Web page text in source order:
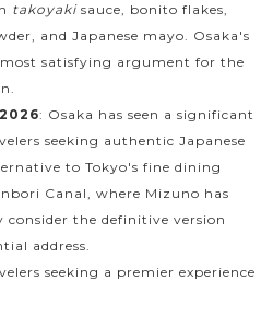
takoyakisauce, bonito flakes,
and Japanese mayo. Osaka's
satisfying argument for the
: Osaka has seen a significant
seeking authentic Japanese
to Tokyo's fine dining
Canal, where Mizuno has
the definitive version
address.
seeking a premier experience